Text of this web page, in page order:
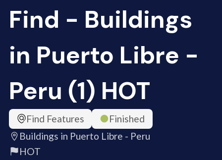
Find - Buildings
in Puerto Libre -
Peru (1) HOT
Find Features
Finished
Buildings in Puerto Libre - Peru
HOT